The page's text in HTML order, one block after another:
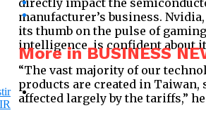
manufacturer’s business.
its thumb on the pulse of
intelligence, is confident about
“The vast majority of our
products are created in Taiwan,
affected largely by the tariffs,”
More in BUSINESS